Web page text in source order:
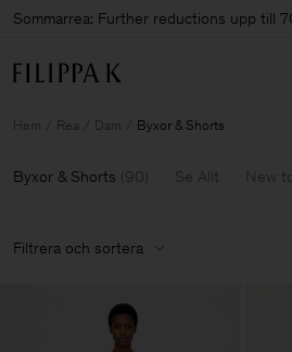
Sommarrea: Further reductions upp till
Hem Rea Dam Byxor & Shorts
Byxor & Shorts (90) Se Allt New
Filtrera och sortera